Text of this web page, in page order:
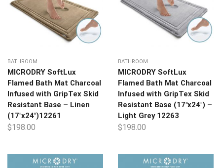
BATHROOM
MICRODRY SoftLux
Flamed Bath Mat Charcoal
Infused with GripTex Skid
Resistant Base – Linen
(17″x24″)12261
$198.00
BATHROOM
MICRODRY SoftLux
Flamed Bath Mat Charcoal
Infused with GripTex Skid
Resistant Base (17″x24″) –
Light Grey 12263
$198.00